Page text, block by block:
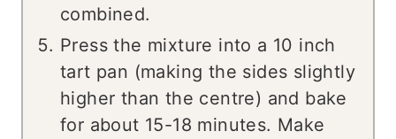
combined.
Press the mixture into a 10 inch
tart pan (making the sides slightly
higher than the centre) and bake
for about 15-18 minutes. Make